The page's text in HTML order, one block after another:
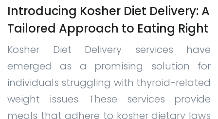
Introducing Kosher Diet Delivery: A
Tailored Approach to Eating Right
Kosher Diet Delivery services have
emerged as a promising solution for
individuals struggling with thyroid-related
weight issues. These services provide
meals that adhere to kosher dietary laws